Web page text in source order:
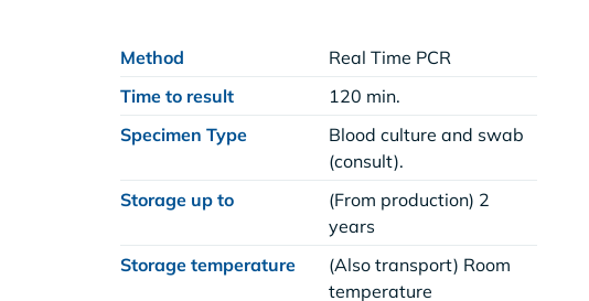
Method
Real Time PCR
Time to result
120 min.
Specimen Type
Blood culture and swab
(consult).
Storage up to
(From production) 2
years
Storage temperature
(Also transport) Room
temperature